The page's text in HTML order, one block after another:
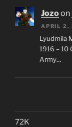
Jozoon
APRIL 2,
Lyudmila
1916 – 10
Army…
72K